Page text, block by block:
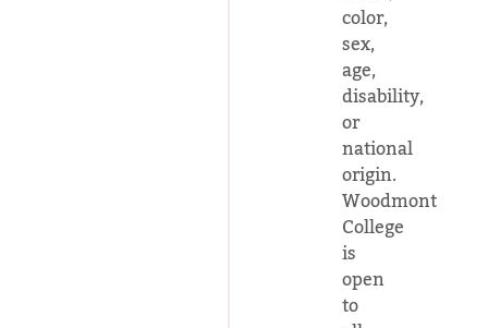
color,
sex,
age,
disability,
or
national
origin.
Woodmont
College
is
open
to